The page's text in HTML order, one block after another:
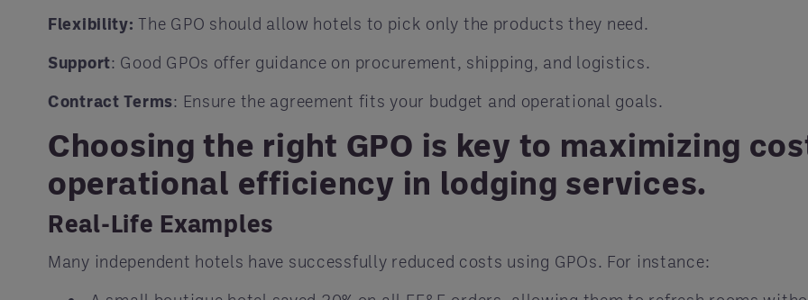
Flexibility: The GPO should allow hotels to pick only the products they need.
Support: Good GPOs offer guidance on procurement, shipping, and logistics.
Contract Terms: Ensure the agreement fits your budget and operational goals.
Choosing the right GPO is key to maximizing
operational efficiency in lodging services.
Real-Life Examples
Many independent hotels have successfully reduced costs using GPOs. For instance: